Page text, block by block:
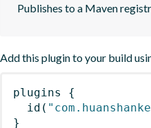
Publishes to a Maven
Add this plugin to your build
plugins
{
id (
}